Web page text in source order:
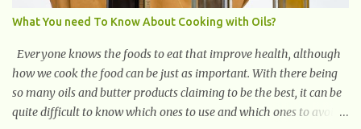
potential...
What You need To Know About Cooking with Oils?
Everyone knows the foods to eat that improve health, although
how we cook the food can be just as important. With there being
so many oils and butter products claiming to be the best, it can be
quite difficult to know which ones to use and which ones to avoid.